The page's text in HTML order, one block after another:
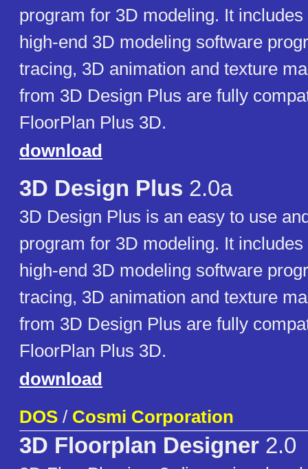
program for 3D modeling. It
high-end 3D modeling software
tracing, 3D animation and texture
from 3D Design Plus are fully
FloorPlan Plus 3D.
download
3D Design Plus 2.0a
3D Design Plus is an easy to use
program for 3D modeling. It
high-end 3D modeling software
tracing, 3D animation and texture
from 3D Design Plus are fully
FloorPlan Plus 3D.
download
DOS / Cosmi Corporation
3D Floorplan Designer 2.0